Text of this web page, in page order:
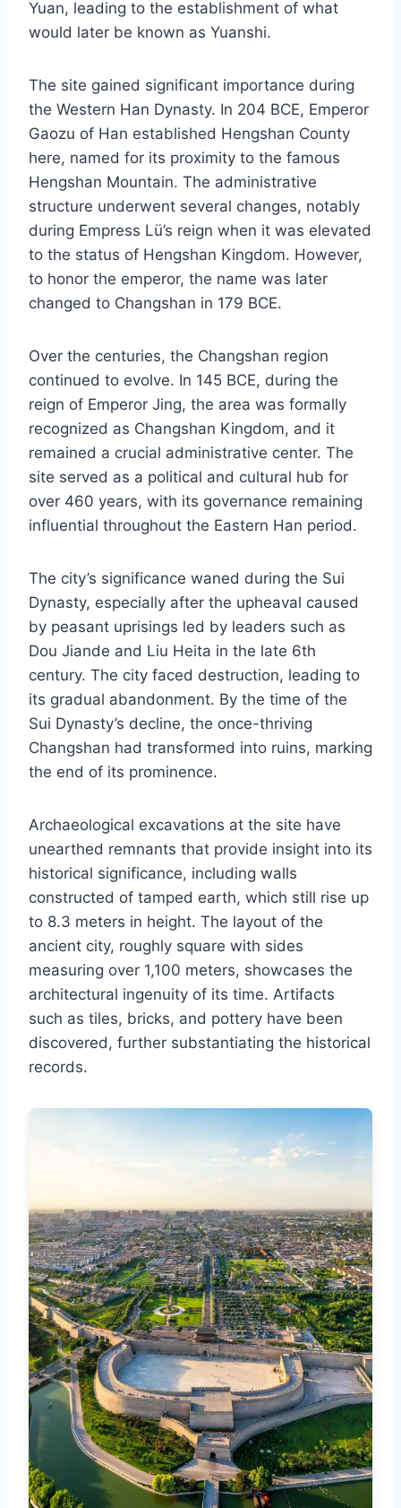
Yuan, leading to the establishment of what
would later be known as Yuanshi.
The site gained significant importance during
the Western Han Dynasty. In 204 BCE, Emperor
Gaozu of Han established Hengshan County
here, named for its proximity to the famous
Hengshan Mountain. The administrative
structure underwent several changes, notably
during Empress Lü’s reign when it was elevated
to the status of Hengshan Kingdom. However,
to honor the emperor, the name was later
changed to Changshan in 179 BCE.
Over the centuries, the Changshan region
continued to evolve. In 145 BCE, during the
reign of Emperor Jing, the area was formally
recognized as Changshan Kingdom, and it
remained a crucial administrative center. The
site served as a political and cultural hub for
over 460 years, with its governance remaining
influential throughout the Eastern Han period.
The city’s significance waned during the Sui
Dynasty, especially after the upheaval caused
by peasant uprisings led by leaders such as
Dou Jiande and Liu Heita in the late 6th
century. The city faced destruction, leading to
its gradual abandonment. By the time of the
Sui Dynasty’s decline, the once-thriving
Changshan had transformed into ruins, marking
the end of its prominence.
Archaeological excavations at the site have
unearthed remnants that provide insight into its
historical significance, including walls
constructed of tamped earth, which still rise up
to 8.3 meters in height. The layout of the
ancient city, roughly square with sides
measuring over 1,100 meters, showcases the
architectural ingenuity of its time. Artifacts
such as tiles, bricks, and pottery have been
discovered, further substantiating the historical
records.